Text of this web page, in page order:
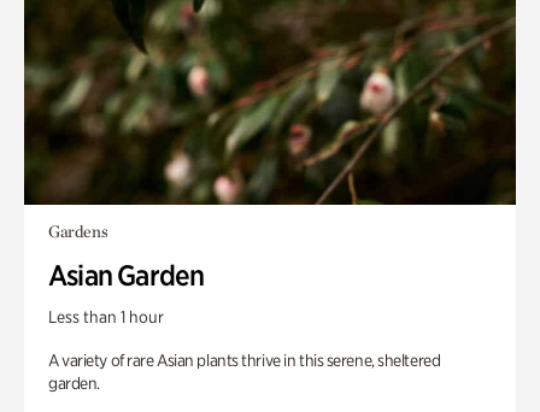
Gardens
Asian Garden
Less than 1 hour
A variety of rare Asian plants thrive in this serene, sheltered
garden.